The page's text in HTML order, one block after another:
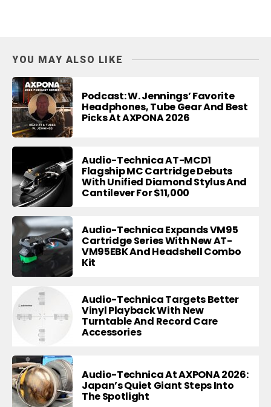
YOU MAY ALSO LIKE
Podcast: W. Jennings’ Favorite
Headphones, Tube Gear And Best
Picks At AXPONA 2026
Audio-Technica AT-MCD1
Flagship MC Cartridge Debuts
With Unified Diamond Stylus And
Cantilever For $11,000
Audio-Technica Expands VM95
Cartridge Series With New AT-
VM95EBK And Headshell Combo
Kit
Audio-Technica Targets Better
Vinyl Playback With New
Turntable And Record Care
Accessories
Audio-Technica At AXPONA 2026:
Japan’s Quiet Giant Steps Into
The Spotlight